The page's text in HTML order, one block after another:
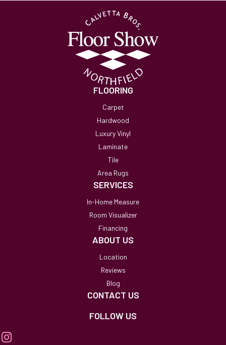
FLOORING
Carpet
Hardwood
Luxury Vinyl
Laminate
Tile
Area Rugs
SERVICES
In-Home Measure
Room Visualizer
Financing
ABOUT US
Location
Reviews
Blog
CONTACT US
FOLLOW US